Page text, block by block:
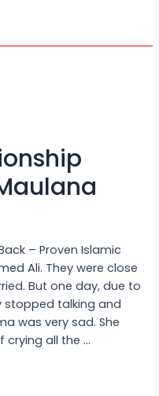
– Proven Islamic
Ali. They were close
But one day, due to
stopped talking and
was very sad. She
crying all the …